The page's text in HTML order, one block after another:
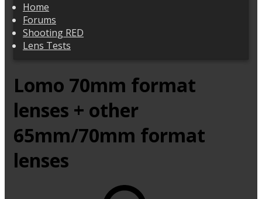
Home
Forums
Shooting RED
Lens Tests
Lomo 70mm format
lenses + other
65mm/70mm format
lenses